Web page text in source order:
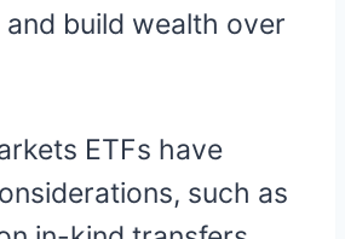
build wealth over
ETFs have
such as